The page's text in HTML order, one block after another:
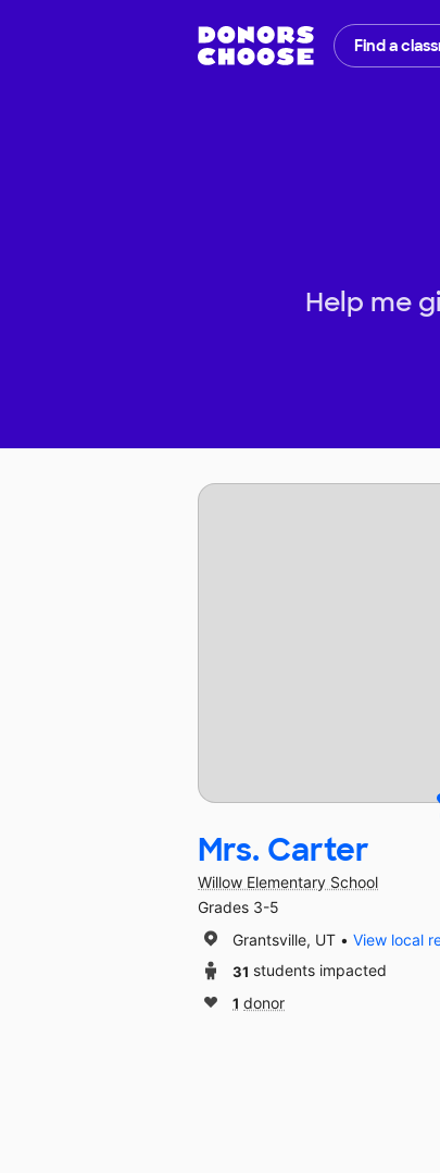
Find a
Help me
Mrs. Carter
Willow Elementary School
Grades 3-5
Grantsville, UT
View local
31 students impacted
1 donor